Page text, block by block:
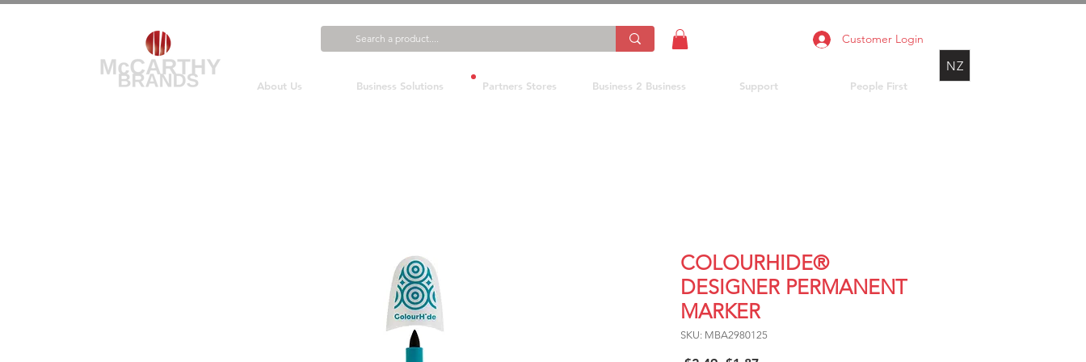
Customer Login
About Us Business Solutions Partners Stores Business 2 Business Support People First
NZ
COLOURHIDE®
DESIGNER PERMANENT
MARKER
SKU: MBA2980125